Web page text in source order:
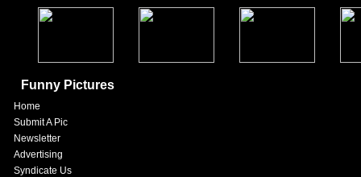
Funny Pictures
Home
Submit A Pic
Newsletter
Advertising
Syndicate Us